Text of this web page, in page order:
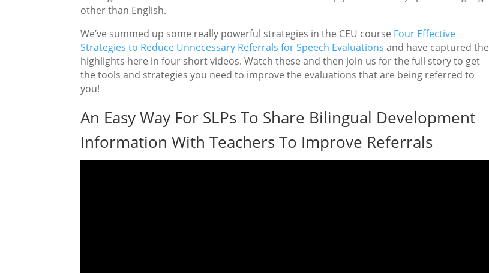
other than English.
We’ve summed up some really powerful strategies in the CEU course Four Effective
Strategies to Reduce Unnecessary Referrals for Speech Evaluations and have captured the
highlights here in four short videos. Watch these and then join us for the full story to get
the tools and strategies you need to improve the evaluations that are being referred to
you!
An Easy Way For SLPs To Share Bilingual Development
Information With Teachers To Improve Referrals